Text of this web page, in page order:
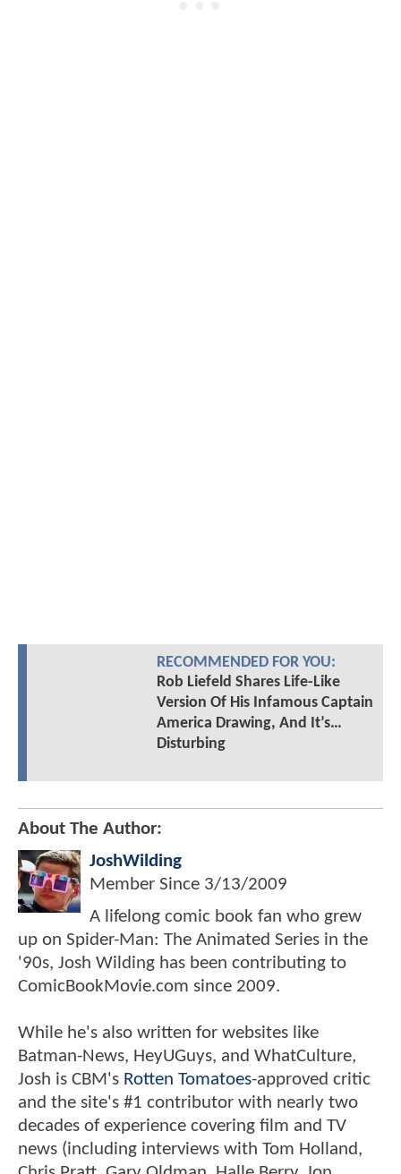
RECOMMENDED FOR YOU:
Rob Liefeld Shares Life-Like
Version Of His Infamous Captain
America Drawing, And It’s…
Disturbing
About The Author:
JoshWilding
Member Since 3/13/2009
A lifelong comic book fan who grew
up on Spider-Man: The Animated Series in the
'90s, Josh Wilding has been contributing to
ComicBookMovie.com since 2009.
While he's also written for websites like
Batman-News, HeyUGuys, and WhatCulture,
Josh is CBM's Rotten Tomatoes-approved critic
and the site's #1 contributor with nearly two
decades of experience covering film and TV
news (including interviews with Tom Holland,